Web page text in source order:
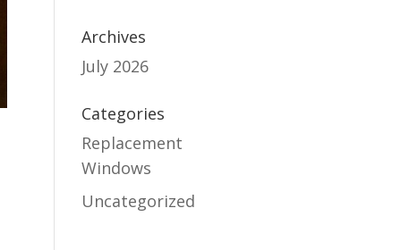
Archives
July 2026
Categories
Replacement
Windows
Uncategorized